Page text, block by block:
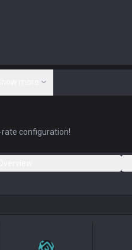
configuration!